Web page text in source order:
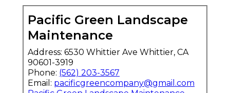
Pacific Green Landscape
Maintenance
Address: 6530 Whittier Ave Whittier, CA
90601-3919
Phone: (562) 203-3567
Email: pacificgreencompany@gmail.com